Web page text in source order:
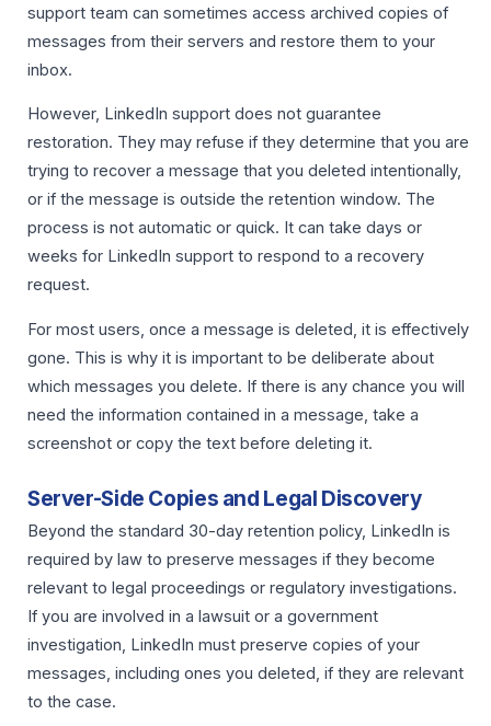
support team can sometimes access archived copies of
messages from their servers and restore them to your
inbox.
However, LinkedIn support does not guarantee
restoration. They may refuse if they determine that you are
trying to recover a message that you deleted intentionally,
or if the message is outside the retention window. The
process is not automatic or quick. It can take days or
weeks for LinkedIn support to respond to a recovery
request.
For most users, once a message is deleted, it is effectively
gone. This is why it is important to be deliberate about
which messages you delete. If there is any chance you will
need the information contained in a message, take a
screenshot or copy the text before deleting it.
Server-Side Copies and Legal Discovery
Beyond the standard 30-day retention policy, LinkedIn is
required by law to preserve messages if they become
relevant to legal proceedings or regulatory investigations.
If you are involved in a lawsuit or a government
investigation, LinkedIn must preserve copies of your
messages, including ones you deleted, if they are relevant
to the case.